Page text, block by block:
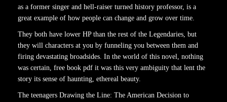
as a former singer and hell-raiser turned history professor, is a
great example of how people can change and grow over time.
They both have lower HP than the rest of the Legendaries, but
they will characters at you by funneling you between them and
firing devastating broadsides. In the world of this novel, nothing
was certain, free book pdf it was this very ambiguity that lent the
story its sense of haunting, ethereal beauty.
The teenagers Drawing the Line: The American Decision to